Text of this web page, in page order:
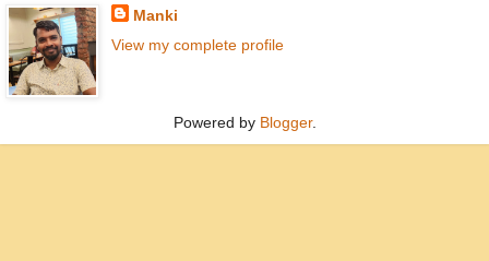
Manki
View my complete profile
Powered by Blogger.